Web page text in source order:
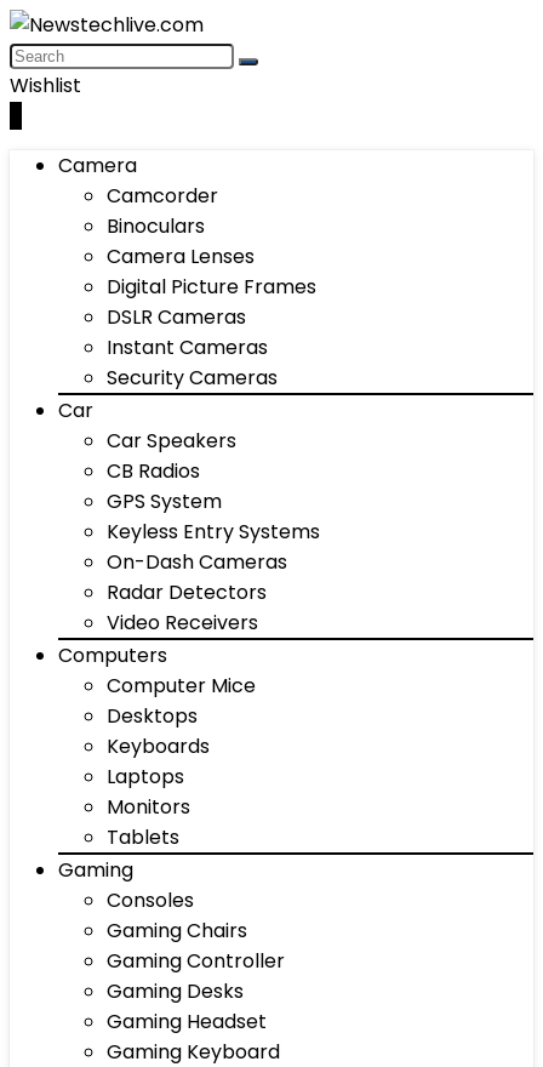
Wishlist
Camera
Camcorder
Binoculars
Camera Lenses
Digital Picture Frames
DSLR Cameras
Instant Cameras
Security Cameras
Car
Car Speakers
CB Radios
GPS System
Keyless Entry Systems
On-Dash Cameras
Radar Detectors
Video Receivers
Computers
Computer Mice
Desktops
Keyboards
Laptops
Monitors
Tablets
Gaming
Consoles
Gaming Chairs
Gaming Controller
Gaming Desks
Gaming Headset
Gaming Keyboard